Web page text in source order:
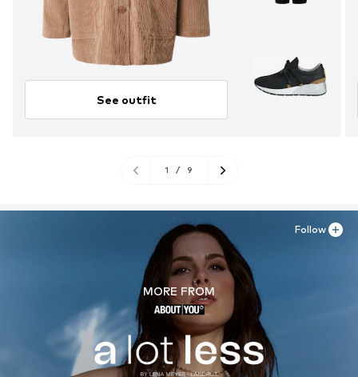
See outfit
1 / 9
MORE FROM
Follow